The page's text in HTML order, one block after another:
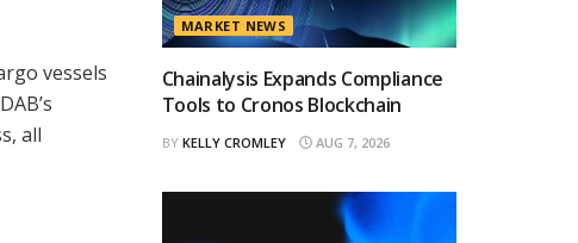
vessels
all
MARKET NEWS
Chainalysis Expands Compliance
Tools to Cronos Blockchain
BY KELLY CROMLEY AUG 7, 2026